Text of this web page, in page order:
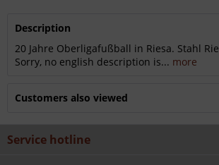
Description
20 Jahre Oberligafußball in Riesa. Stahl
Sorry, no english description is... more
Customers also viewed
Service hotline